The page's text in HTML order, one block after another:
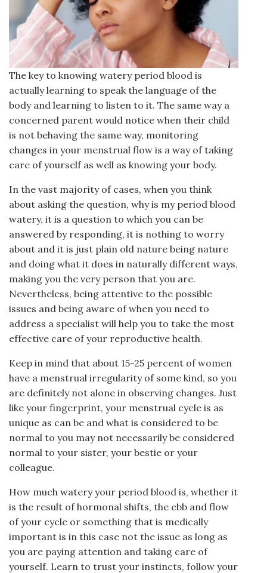
The key to knowing watery period blood is
actually learning to speak the language of the
body and learning to listen to it. The same way a
concerned parent would notice when their child
is not behaving the same way, monitoring
changes in your menstrual flow is a way of taking
care of yourself as well as knowing your body.
In the vast majority of cases, when you think
about asking the question, why is my period blood
watery, it is a question to which you can be
answered by responding, it is nothing to worry
about and it is just plain old nature being nature
and doing what it does in naturally different ways,
making you the very person that you are.
Nevertheless, being attentive to the possible
issues and being aware of when you need to
address a specialist will help you to take the most
effective care of your reproductive health.
Keep in mind that about 15-25 percent of women
have a menstrual irregularity of some kind, so you
are definitely not alone in observing changes. Just
like your fingerprint, your menstrual cycle is as
unique as can be and what is considered to be
normal to you may not necessarily be considered
normal to your sister, your bestie or your
colleague.
How much watery your period blood is, whether it
is the result of hormonal shifts, the ebb and flow
of your cycle or something that is medically
important is in this case not the issue as long as
you are paying attention and taking care of
yourself. Learn to trust your instincts, follow your